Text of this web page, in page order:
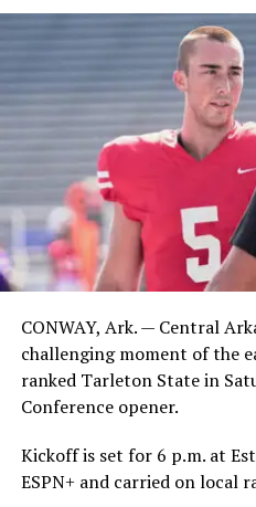
CONWAY, Ark. — Central
challenging moment of the
ranked Tarleton State in
Conference opener.
Kickoff is set for 6 p.m. at
ESPN+ and carried on local